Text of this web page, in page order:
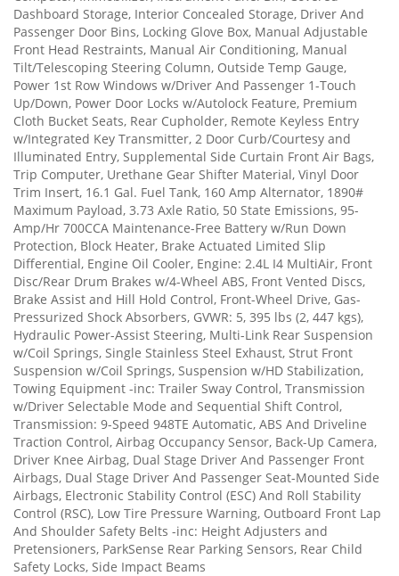
Dashboard Storage, Interior Concealed Storage, Driver And
Passenger Door Bins, Locking Glove Box, Manual Adjustable
Front Head Restraints, Manual Air Conditioning, Manual
Tilt/Telescoping Steering Column, Outside Temp Gauge,
Power 1st Row Windows w/Driver And Passenger 1-Touch
Up/Down, Power Door Locks w/Autolock Feature, Premium
Cloth Bucket Seats, Rear Cupholder, Remote Keyless Entry
w/Integrated Key Transmitter, 2 Door Curb/Courtesy and
Illuminated Entry, Supplemental Side Curtain Front Air Bags,
Trip Computer, Urethane Gear Shifter Material, Vinyl Door
Trim Insert, 16.1 Gal. Fuel Tank, 160 Amp Alternator, 1890#
Maximum Payload, 3.73 Axle Ratio, 50 State Emissions, 95-
Amp/Hr 700CCA Maintenance-Free Battery w/Run Down
Protection, Block Heater, Brake Actuated Limited Slip
Differential, Engine Oil Cooler, Engine: 2.4L I4 MultiAir, Front
Disc/Rear Drum Brakes w/4-Wheel ABS, Front Vented Discs,
Brake Assist and Hill Hold Control, Front-Wheel Drive, Gas-
Pressurized Shock Absorbers, GVWR: 5, 395 lbs (2, 447 kgs),
Hydraulic Power-Assist Steering, Multi-Link Rear Suspension
w/Coil Springs, Single Stainless Steel Exhaust, Strut Front
Suspension w/Coil Springs, Suspension w/HD Stabilization,
Towing Equipment -inc: Trailer Sway Control, Transmission
w/Driver Selectable Mode and Sequential Shift Control,
Transmission: 9-Speed 948TE Automatic, ABS And Driveline
Traction Control, Airbag Occupancy Sensor, Back-Up Camera,
Driver Knee Airbag, Dual Stage Driver And Passenger Front
Airbags, Dual Stage Driver And Passenger Seat-Mounted Side
Airbags, Electronic Stability Control (ESC) And Roll Stability
Control (RSC), Low Tire Pressure Warning, Outboard Front Lap
And Shoulder Safety Belts -inc: Height Adjusters and
Pretensioners, ParkSense Rear Parking Sensors, Rear Child
Safety Locks, Side Impact Beams